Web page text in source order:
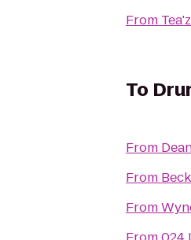
From
To
From
From
From